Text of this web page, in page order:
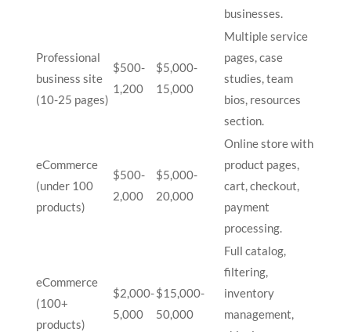
businesses.
Professional
business site
(10-25 pages)
$500-
1,200
$5,000-
15,000
Multiple service
pages, case
studies, team
bios, resources
section.
eCommerce
(under 100
products)
$500-
2,000
$5,000-
20,000
Online store with
product pages,
cart, checkout,
payment
processing.
eCommerce
(100+
products)
$2,000-
5,000
$15,000-
50,000
Full catalog,
filtering,
inventory
management,